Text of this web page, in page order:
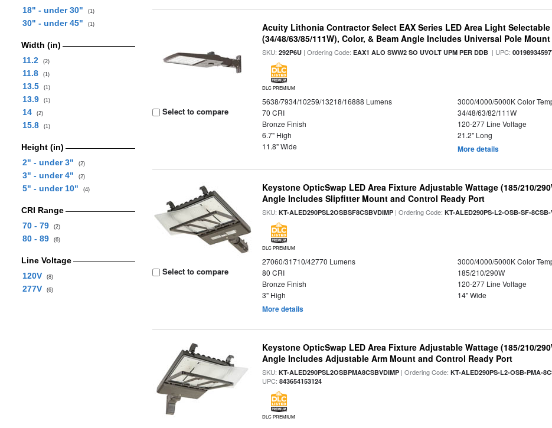
18" - under 30"
(1)
30" - under 45" (1)
Width (in)
11.2
(2)
11.8 (1)
13.5 (1)
13.9 (1)
14 (2)
15.8 (1)
Height (in)
2" - under 3"
(2)
3" - under 4" (2)
5" - under 10" (4)
CRI Range
70 - 79
(2)
80 - 89 (6)
Line Voltage
120V
(8)
277V (6)
Select to compare
Acuity Lithonia Contractor Select EAX Series LED Area Light
(34/48/63/85/111W), Color, & Beam Angle Includes Universal Pole
SKU:292P6U | Ordering Code:EAX1 ALO SWW2 SO UVOLT UPM PER DDB | UPC:
DLC PREMIUM
5638/7934/10259/13218/16888 Lumens
3000/4000/5000K Color
70 CRI
34/48/63/82/111W
Bronze Finish
120-277 Line Voltage
6.7" High
21.2" Long
11.8" Wide
More details
Select to compare
Keystone OpticSwap LED Area Fixture Adjustable Wattage (185/210/
Angle Includes Slipfitter Mount and Control Ready Port
SKU:KT-ALED290PSL2OSBSF8CSBVDIMP | Ordering Code:KT-ALED290PS-L2-OSB-SF-
DLC PREMIUM
27060/31710/42770 Lumens
3000/4000/5000K Color
80 CRI
185/210/290W
Bronze Finish
120-277 Line Voltage
3" High
14" Wide
More details
Keystone OpticSwap LED Area Fixture Adjustable Wattage (185/210/
Angle Includes Adjustable Arm Mount and Control Ready Port
SKU:KT-ALED290PSL2OSBPMA8CSBVDIMP | Ordering Code:KT-ALED290PS-L2-OSB-PMA-
UPC:843654153124
DLC PREMIUM